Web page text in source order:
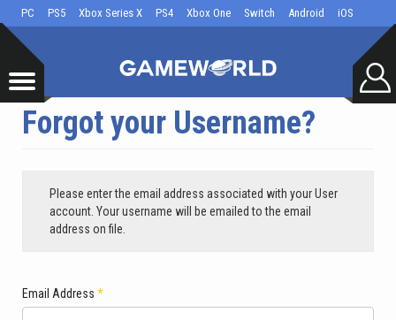
PC PS5 Xbox Series X PS4 Xbox One Switch Android iOS
Forgot your Username?
Please enter the email address associated with your User
account. Your username will be emailed to the email
address on file.
Email Address *